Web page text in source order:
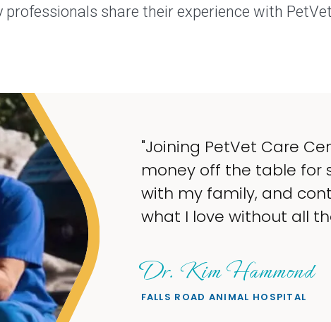
professionals share their experience with
"Joining PetVet Care
money off the table for
with my family, and
what I love without all
Dr. Kim Hammond
FALLS ROAD ANIMAL HOSPITAL